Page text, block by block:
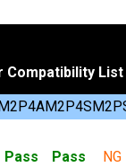
Compatibility List
M2P4S
Pass Pass NG